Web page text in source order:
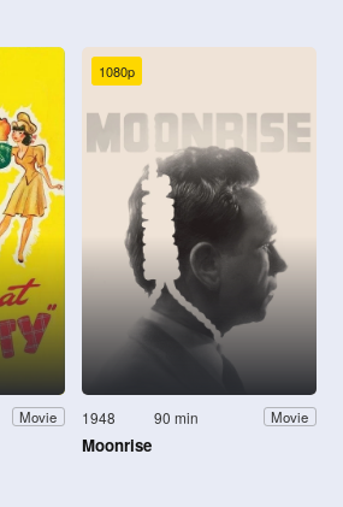
Movie
1080p
1948 90 min Movie
Moonrise